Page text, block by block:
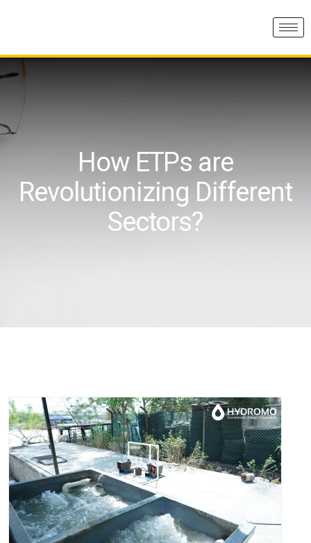
How ETPs are
Revolutionizing Different
Sectors?